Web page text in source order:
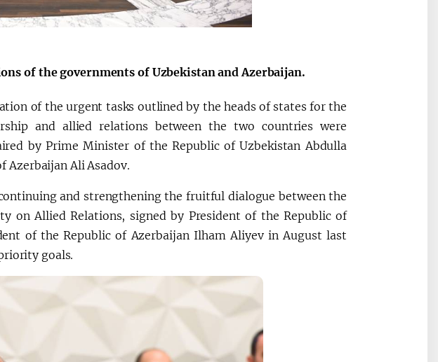
of the governments of Uzbekistan and Azerbaijan.
of the urgent tasks outlined by the heads of states for the
and allied relations between the two countries were
by Prime Minister of the Republic of Uzbekistan Abdulla
Azerbaijan Ali Asadov.
and strengthening the fruitful dialogue between the
on Allied Relations, signed by President of the Republic of
of the Republic of Azerbaijan Ilham Aliyev in August last
goals.